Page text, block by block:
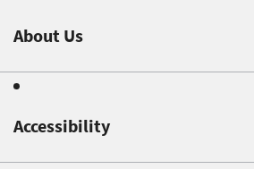
About Us
Accessibility